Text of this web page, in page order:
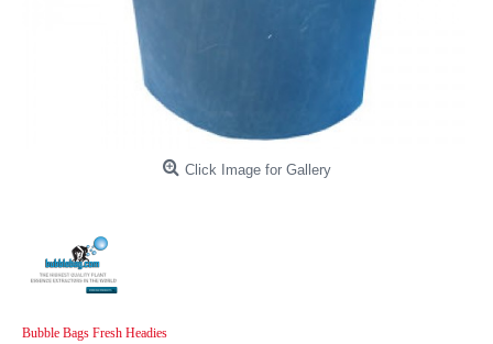
Click Image for Gallery
Bubble Bags Fresh Headies